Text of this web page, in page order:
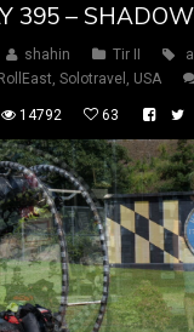
395 –
shahin Tir II
RollEast, Solotravel , USA
14792 63